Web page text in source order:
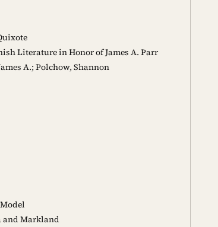
Literature in Honor of James A. Parr
A.; Polchow, Shannon
and Markland